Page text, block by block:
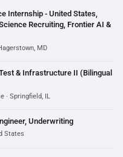
Internship - United States,
Recruiting, Frontier AI &
MD
& Infrastructure II (Bilingual
· Springfield, IL
Underwriting
States